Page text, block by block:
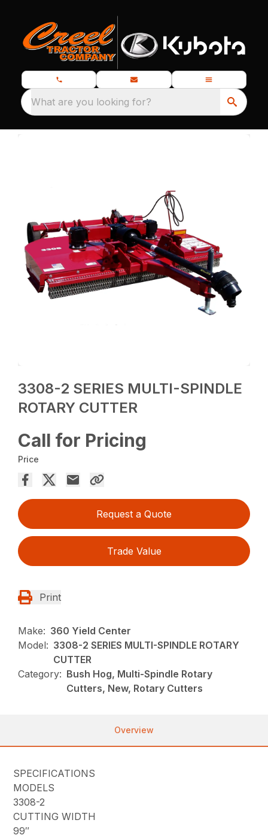
What are you looking for?
3308-2 SERIES MULTI-SPINDLE
ROTARY CUTTER
Call for Pricing
Price
Request a Quote
Trade Value
Print
Make: 360 Yield Center
Model: 3308-2 SERIES MULTI-SPINDLE ROTARY
CUTTER
Category: Bush Hog, Multi-Spindle Rotary
Cutters, New, Rotary Cutters
Overview
SPECIFICATIONS
MODELS
3308-2
CUTTING WIDTH
99″